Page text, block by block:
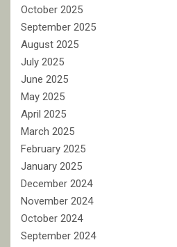
October 2025
September 2025
August 2025
July 2025
June 2025
May 2025
April 2025
March 2025
February 2025
January 2025
December 2024
November 2024
October 2024
September 2024